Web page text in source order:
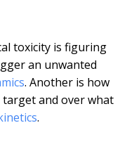
toxicity is figuring
an unwanted
. Another is how
and over what
.